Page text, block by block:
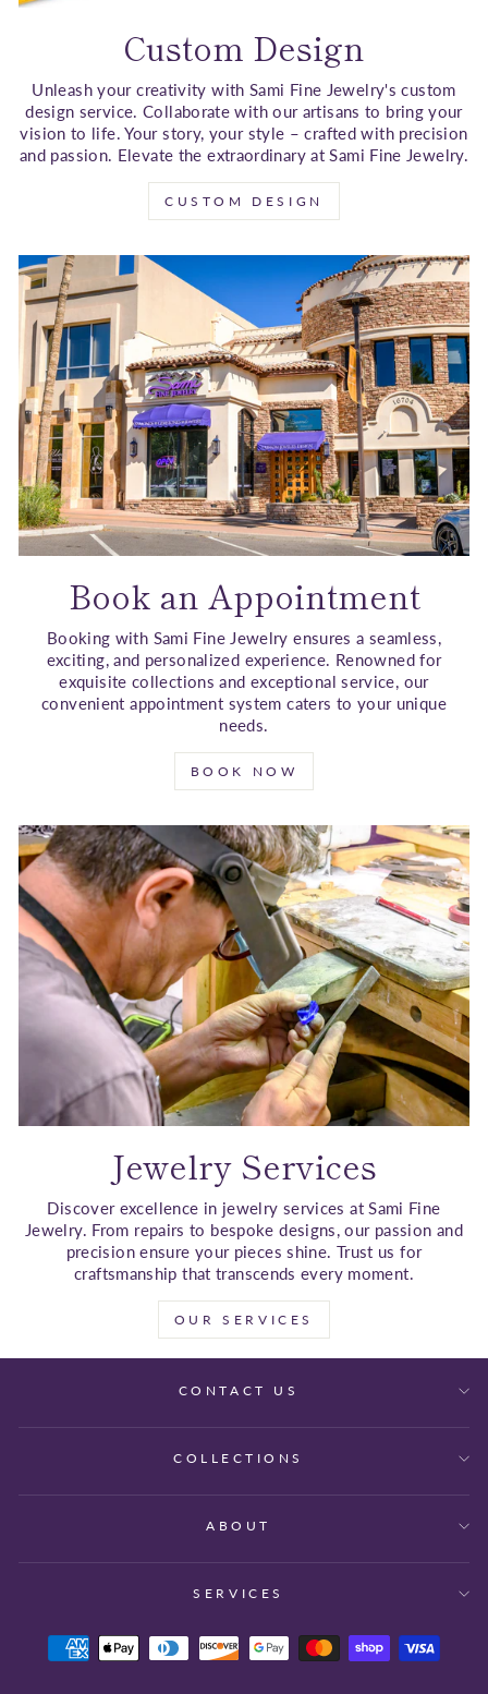
Custom Design
Unleash your creativity with Sami Fine Jewelry's custom
design service. Collaborate with our artisans to bring your
vision to life. Your story, your style – crafted with precision
and passion. Elevate the extraordinary at Sami Fine Jewelry.
CUSTOM DESIGN
Book an Appointment
Booking with Sami Fine Jewelry ensures a seamless,
exciting, and personalized experience. Renowned for
exquisite collections and exceptional service, our
convenient appointment system caters to your unique
needs.
BOOK NOW
Jewelry Services
Discover excellence in jewelry services at Sami Fine
Jewelry. From repairs to bespoke designs, our passion and
precision ensure your pieces shine. Trust us for
craftsmanship that transcends every moment.
OUR SERVICES
CONTACT US
COLLECTIONS
ABOUT
SERVICES